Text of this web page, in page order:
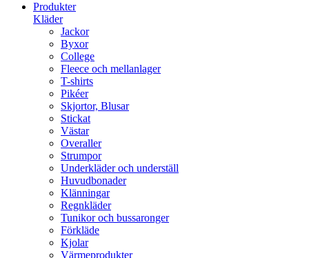
Produkter
Kläder
Jackor
Byxor
College
Fleece och mellanlager
T-shirts
Pikéer
Skjortor, Blusar
Stickat
Västar
Overaller
Strumpor
Underkläder och underställ
Huvudbonader
Klänningar
Regnkläder
Tunikor och bussaronger
Förkläde
Kjolar
Värmeprodukter